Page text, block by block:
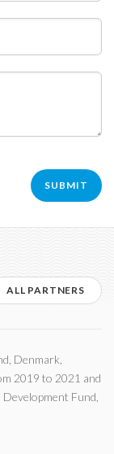
ALL PARTNERS
Denmark,
2019 to 2021 and
Fund,